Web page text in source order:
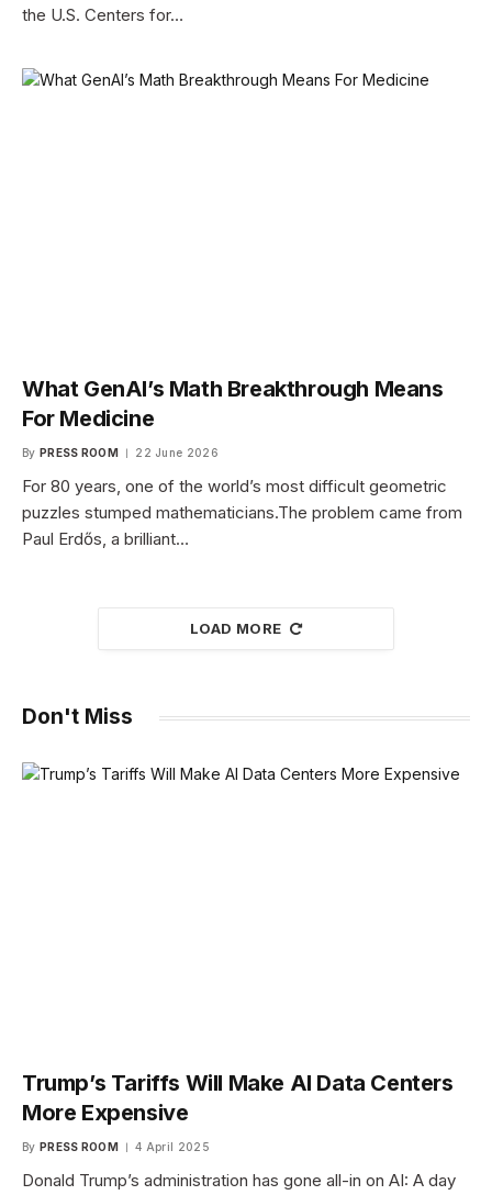
the U.S. Centers for…
What GenAI’s Math Breakthrough Means
For Medicine
By PRESS ROOM 22 June 2026
For 80 years, one of the world’s most difficult geometric
puzzles stumped mathematicians.The problem came from
Paul Erdős, a brilliant…
LOAD MORE
Don't Miss
Trump’s Tariffs Will Make AI Data Centers
More Expensive
By PRESS ROOM 4 April 2025
Donald Trump’s administration has gone all-in on AI: A day